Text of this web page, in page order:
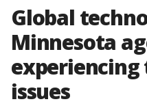
Global
Minnesota
issues